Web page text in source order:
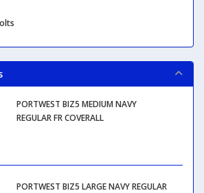
PORTWEST BIZ5 MEDIUM NAVY
REGULAR FR COVERALL
PORTWEST BIZ5 LARGE NAVY REGULAR